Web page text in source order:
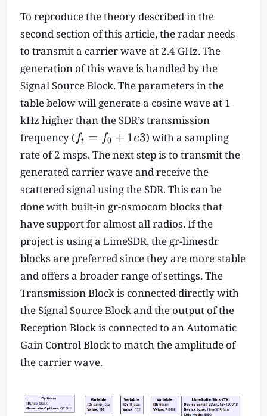
To reproduce the theory described in the
second section of this article, the radar needs
to transmit a carrier wave at 2.4 GHz. The
generation of this wave is handled by the
Signal Source Block. The parameters in the
table below will generate a cosine wave at 1
kHz higher than the SDR’s transmission
frequency (f
_
t
=
f
_
0
+
1
e
3
ft = f0 + 1e3) with a sampling
rate of 2 msps. The next step is to transmit the
generated carrier wave and receive the
scattered signal using the SDR. This can be
done with built-in gr-osmocom blocks that
have support for almost all radios. If the
project is using a LimeSDR, the gr-limesdr
blocks are preferred since they are more stable
and offers a broader range of settings. The
Transmission Block is connected directly with
the Signal Source Block and the output of the
Reception Block is connected to an Automatic
Gain Control Block to match the amplitude of
the carrier wave.